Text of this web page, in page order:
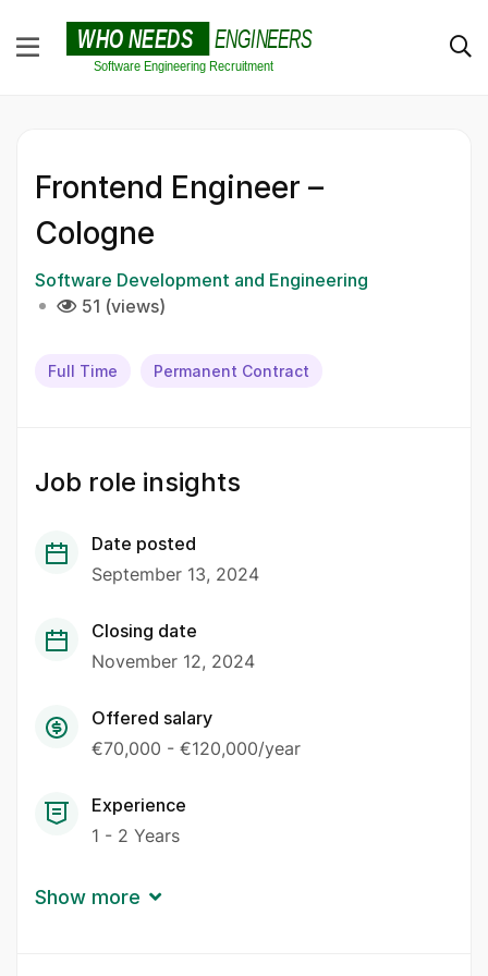
Frontend Engineer –
Cologne
Software Development and Engineering
51 (views)
Full Time Permanent Contract
Job role insights
Date posted
September 13, 2024
Closing date
November 12, 2024
Offered salary
€70,000 - €120,000/year
Experience
1 - 2 Years
Show more